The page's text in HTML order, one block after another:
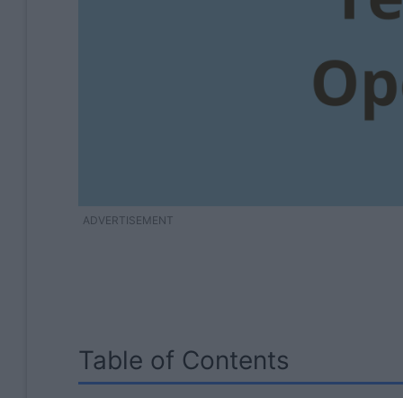
ADVERTISEMENT
Table of Contents